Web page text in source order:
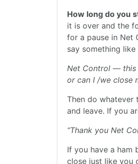
How long do you
it is over and the
for a pause in Net
say something like
Net Control — this
or can I /we close
Then do whatever
and leave. If you
“Thank you Net
If you have a
close just like you